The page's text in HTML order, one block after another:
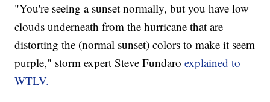
"You're seeing a sunset normally, but you have low
clouds underneath from the hurricane that are
distorting the (normal sunset) colors to make it seem
purple," storm expert Steve Fundaroexplained to
WTLV.